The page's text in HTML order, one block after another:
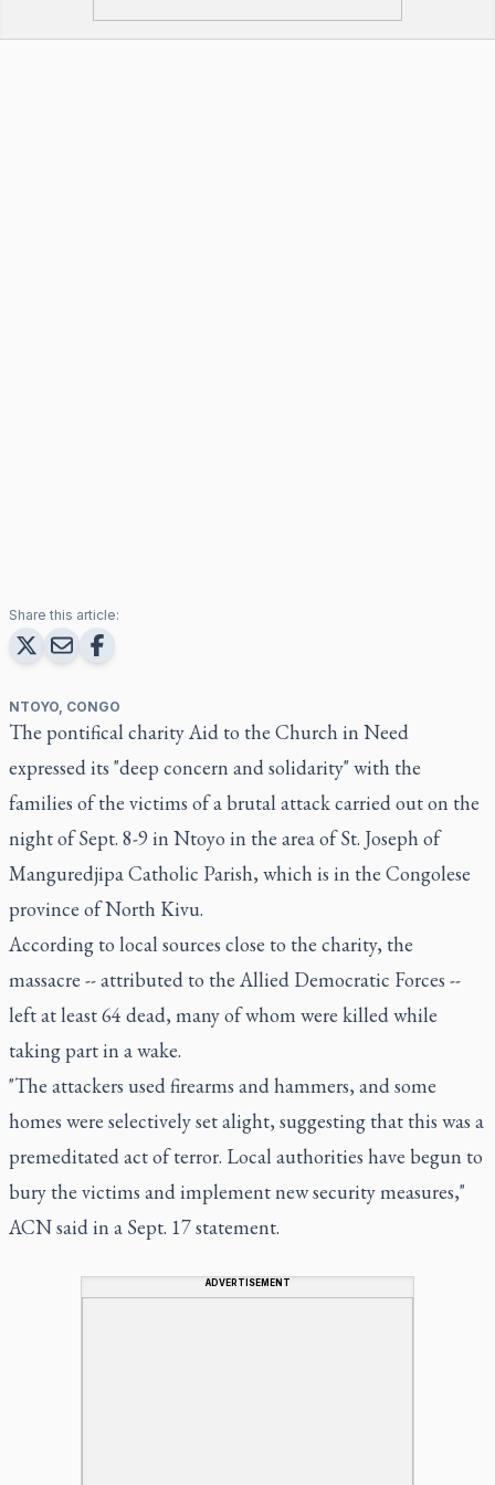
Share this article:
NTOYO, CONGO
The pontifical charity Aid to the Church in Need
expressed its "deep concern and solidarity" with the
families of the victims of a brutal attack carried out on the
night of Sept. 8-9 in Ntoyo in the area of St. Joseph of
Manguredjipa Catholic Parish, which is in the Congolese
province of North Kivu.
According to local sources close to the charity, the
massacre -- attributed to the Allied Democratic Forces --
left at least 64 dead, many of whom were killed while
taking part in a wake.
"The attackers used firearms and hammers, and some
homes were selectively set alight, suggesting that this was a
premeditated act of terror. Local authorities have begun to
bury the victims and implement new security measures,"
ACN said in a Sept. 17 statement.
ADVERTISEMENT